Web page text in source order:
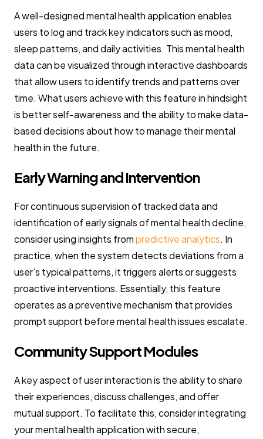
A well-designed mental health application enables
users to log and track key indicators such as mood,
sleep patterns, and daily activities. This mental health
data can be visualized through interactive dashboards
that allow users to identify trends and patterns over
time. What users achieve with this feature in hindsight
is better self-awareness and the ability to make data-
based decisions about how to manage their mental
health in the future.
Early Warning and Intervention
For continuous supervision of tracked data and
identification of early signals of mental health decline,
consider using insights frompredictive analytics. In
practice, when the system detects deviations from a
user’s typical patterns, it triggers alerts or suggests
proactive interventions. Essentially, this feature
operates as a preventive mechanism that provides
prompt support before mental health issues escalate.
Community Support Modules
A key aspect of user interaction is the ability to share
their experiences, discuss challenges, and offer
mutual support. To facilitate this, consider integrating
your mental health application with secure,